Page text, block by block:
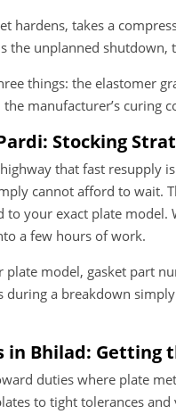
hardens, takes a
the unplanned
things: the elastomer
manufacturer’s curing
Stocking
that fast resupply
cannot afford to wait.
your exact plate
a few hours of work.
model, gasket part
a breakdown
in Bhilad: Getting
duties where plate
to tight tolerances